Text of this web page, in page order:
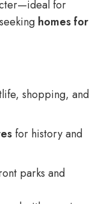
for
homes for
shopping, and
for history and
parks and